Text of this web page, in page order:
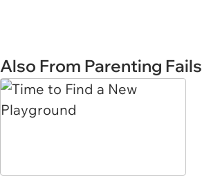
Also From Parenting Fails